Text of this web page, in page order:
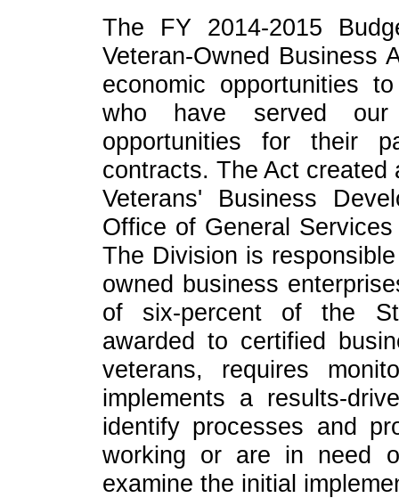
The FY 2014-2015
Veteran-Owned Business
economic opportunities
who have served
opportunities for their
contracts. The Act
Veterans' Business
Office of General
The Division is
owned business
of six-percent of the
awarded to certified
veterans, requires
implements a results-
identify processes and
working or are in need
examine the initial